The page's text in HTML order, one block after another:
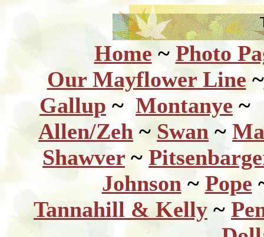
Home~ Photo
Our Mayflower Line ~
Gallup ~ Montanye ~
Allen/Zeh ~ Swan ~
Shawver ~
Johnson~ Pope
Tannahill & Kelly ~